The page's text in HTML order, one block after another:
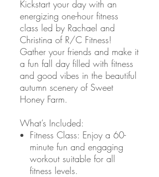
Kickstart your day with an
energizing one-hour fitness
class led by Rachael and
Christina of R/C Fitness!
Gather your friends and make it
a fun fall day filled with fitness
and good vibes in the beautiful
autumn scenery of Sweet
Honey Farm.
What’s Included:
Fitness Class: Enjoy a 60-
minute fun and engaging
workout suitable for all
fitness levels.